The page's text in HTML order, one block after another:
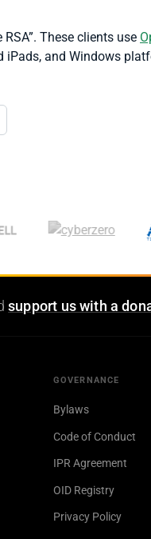
These clients use
iPads, and Windows
support us with a
GOVERNANCE
Bylaws
Code of Conduct
IPR Agreement
OID Registry
Privacy Policy